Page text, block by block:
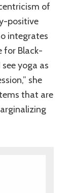
of
positive
integrates
for Black-
yoga as
she
that are